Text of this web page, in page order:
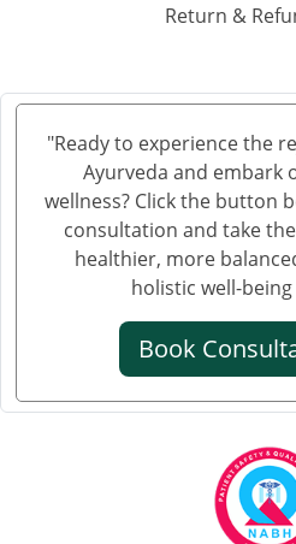
Ayurvedic Hospital in Hubli
Ayurvedic Hospital in
Ayurvedic Hospital in Jalgaon
Ayurvedic Hospital in Jammu
Ayurvedic Hospital in
Ayurvedic Hospital in
Ayurvedic Hospital in Jhansi
Ayurvedic Hospital in
Ayurvedic Hospital in
Ayurvedic Hospital in Kanpur
Ayurvedic Hospital in Kochi
Ayurvedic Hospital in
Ayurvedic Hospital in Kota
Ayurvedic Hospital in Loni
Return &
"Ready to experience the
Ayurveda and embark
wellness? Click the button
consultation and take
healthier, more
holistic well-
Book